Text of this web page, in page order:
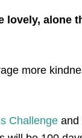
lovely, alone
more
Challenge and